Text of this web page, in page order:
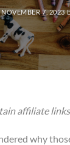
NOVEMBER 7, 2023
affiliate
why